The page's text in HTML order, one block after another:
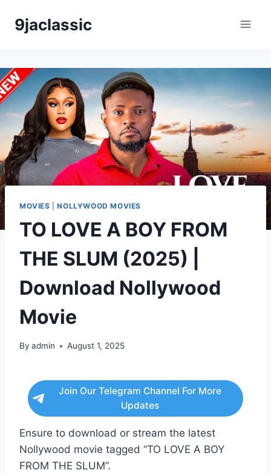
9jaclassic
MOVIES |NOLLYWOOD MOVIES
TO LOVE A BOY FROM
THE SLUM (2025) |
Download Nollywood
Movie
By admin August 1, 2025
Join Our Telegram Channel For More
Updates
Ensure to download or stream the latest
Nollywood movie tagged “TO LOVE A BOY
FROM THE SLUM”.